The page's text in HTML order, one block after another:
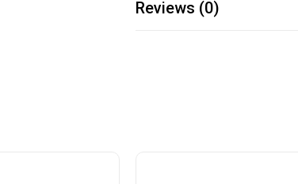
Reviews (0)